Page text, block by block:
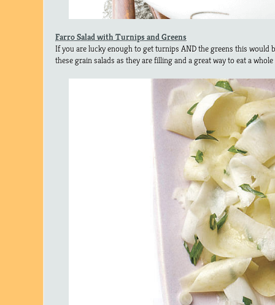
Farro Salad with Turnips and Greens
If you are lucky enough to get turnips AND the greens this would
these grain salads as they are filling and a great way to eat a